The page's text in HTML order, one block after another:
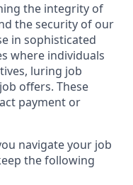
the integrity of
the security of our
in sophisticated
where individuals
luring job
offers. These
payment or
navigate your job
the following